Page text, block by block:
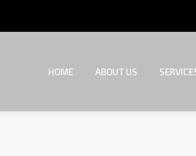
HOME ABOUT US